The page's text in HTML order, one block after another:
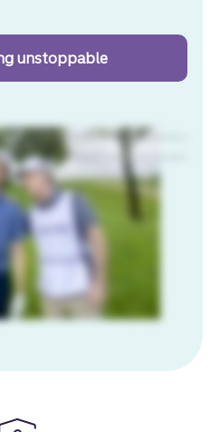
unstoppable
this. What? When you work with someone who knows what you need just when you
for banking. This will work. Got any snacks? Check your pocket. Truist, leaders in